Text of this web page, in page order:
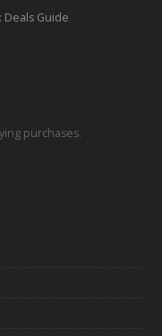
Deals Guide
purchases.